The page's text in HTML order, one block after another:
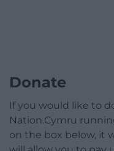
Donate
If you would like to
Nation.Cymru
on the box below, it